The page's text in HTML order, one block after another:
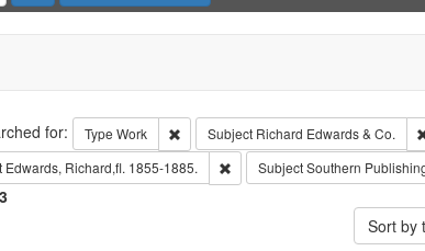
for: Type Work Remove constraint Type: Work
Subject Richard Edwards & Co.
Edwards, Richard,fl. 1855-1885. Remove constraint Subject:
SubjectSouthern
3
Sort by